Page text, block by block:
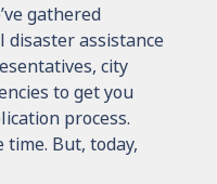
gathered
assistance
city
to get you
process.
But, today,